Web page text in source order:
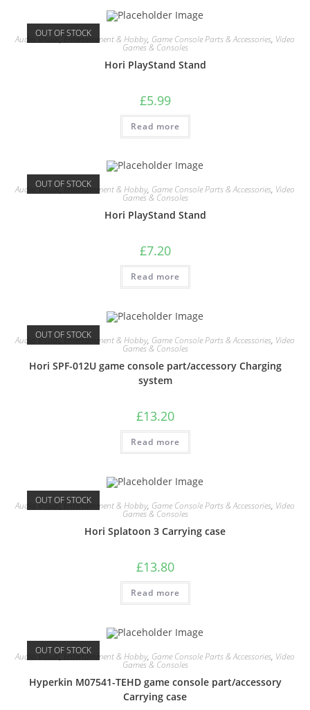
OUT OF STOCK
Audio Visual, Entertainment & Hobby, Game Console Parts & Accessories, Video
Games & Consoles
Hori PlayStand Stand
£5.99
Read more
OUT OF STOCK
Audio Visual, Entertainment & Hobby, Game Console Parts & Accessories, Video
Games & Consoles
Hori PlayStand Stand
£7.20
Read more
OUT OF STOCK
Audio Visual, Entertainment & Hobby, Game Console Parts & Accessories, Video
Games & Consoles
Hori SPF-012U game console part/accessory Charging
system
£13.20
Read more
OUT OF STOCK
Audio Visual, Entertainment & Hobby, Game Console Parts & Accessories, Video
Games & Consoles
Hori Splatoon 3 Carrying case
£13.80
Read more
OUT OF STOCK
Audio Visual, Entertainment & Hobby, Game Console Parts & Accessories, Video
Games & Consoles
Hyperkin M07541-TEHD game console part/accessory
Carrying case